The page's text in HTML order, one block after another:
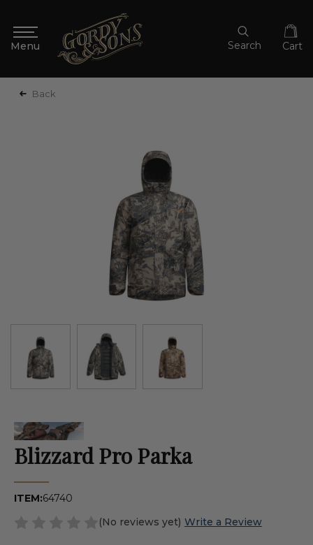
Search Cart
Back
Blizzard Pro Parka
ITEM:64740
(No reviews yet) Write a Review